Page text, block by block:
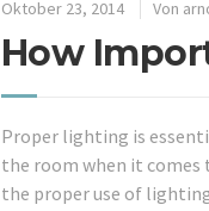
Oktober 23, 2014 Von
How
Proper lighting is
the room when it
the proper use of